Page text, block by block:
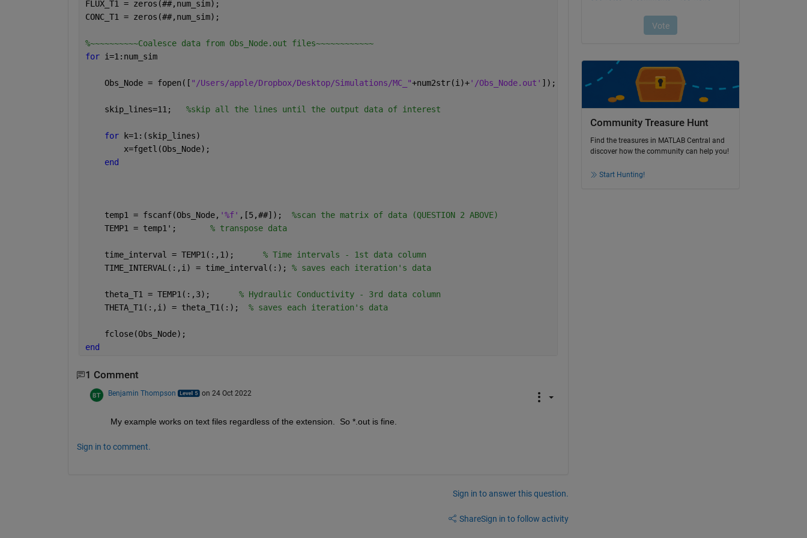
FLUX_T1 = zeros(##,num_sim);
CONC_T1 = zeros(##,num_sim);
%~~~~~~~~~~Coalesce data from Obs_Node.out files~~~~~~~~~~~~
for i=1:num_sim
    Obs_Node = fopen([
"/Users/apple/Dropbox/Desktop/Simulations/MC_"+num2str(i)+'/Obs_Node.out' ]); % Open monte carlo output file in Path (i)
    skip_lines=11;
%skip all the lines until the output data of interest
for
k=1:(skip_lines)
        x=fgetl(Obs_Node);
end
    temp1 = fscanf(Obs_Node,
'%f' ,[5,##]); %scan the matrix of data (QUESTION 2 ABOVE)
    TEMP1 = temp1';
% transpose data
    time_interval = TEMP1(:,1);
% Time intervals - 1st data column
    TIME_INTERVAL(:,i) = time_interval(:);
% saves each iteration's data
    theta_T1 = TEMP1(:,3);
% Hydraulic Conductivity - 3rd data column
    THETA_T1(:,i) = theta_T1(:);
% saves each iteration's data
    fclose(Obs_Node);
end
1 Comment
Benjamin Thompson on 24 Oct 2022
My example works on text files regardless of the extension.  So *.out is fine.
Sign in to comment.
Sign in to answer this question.
ShareSign in to follow activity
Community Treasure Hunt
Find the treasures in MATLAB Central and
discover how the community can help you!
Start Hunting!